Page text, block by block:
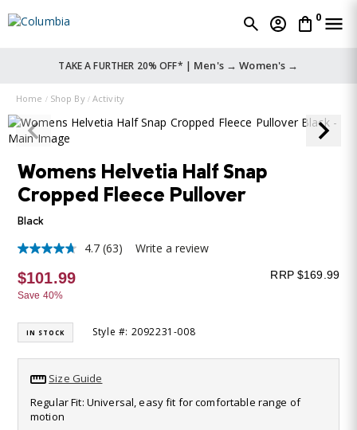
0
TAKE A FURTHER 20% OFF* | Men's → Women's →
Home Shop By Activity
Womens Helvetia Half Snap
Cropped Fleece Pullover
Black
4.7
out
of
5
average
rating
value.
Read
Reviews.
Same
page
link.
4.7 (63) Write a review
$101.99
Save 40%
RRP $169.99
IN STOCK Style #: 2092231-008
Size Guide
Regular Fit: Universal, easy fit for comfortable range of
motion